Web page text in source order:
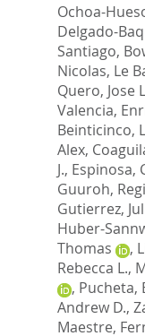
Ochoa-
Delgado-
Santiago,
Nicolas, Le
Quero, Jose
Valencia,
Beinticinco,
Alex,
J., Espinosa,
Guuroh,
Gutierrez,
Huber-
Thomas
,
Rebecca L.,
, Pucheta,
Andrew D.,
Maestre,